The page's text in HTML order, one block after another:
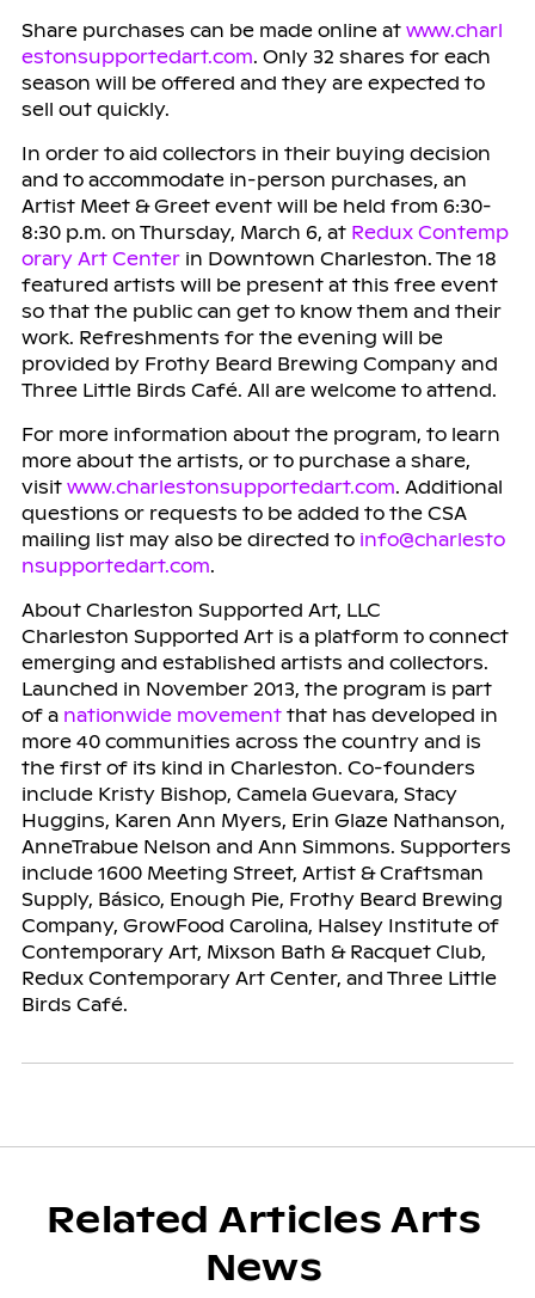
Share purchases can be made online at www.charl
estonsupportedart.com. Only 32 shares for each
season will be offered and they are expected to
sell out quickly.
In order to aid collectors in their buying decision
and to accommodate in-person purchases, an
Artist Meet & Greet event will be held from 6:30-
8:30 p.m. on Thursday, March 6, at Redux Contemp
orary Art Centerin Downtown Charleston. The 18
featured artists will be present at this free event
so that the public can get to know them and their
work. Refreshments for the evening will be
provided by Frothy Beard Brewing Company and
Three Little Birds Café. All are welcome to attend.
For more information about the program, to learn
more about the artists, or to purchase a share,
visit www.charlestonsupportedart.com. Additional
questions or requests to be added to the CSA
mailing list may also be directed to info@charlesto
nsupportedart.com.
About Charleston Supported Art, LLC
Charleston Supported Art is a platform to connect
emerging and established artists and collectors.
Launched in November 2013, the program is part
of a nationwide movementthat has developed in
more 40 communities across the country and is
the first of its kind in Charleston. Co-founders
include Kristy Bishop, Camela Guevara, Stacy
Huggins, Karen Ann Myers, Erin Glaze Nathanson,
AnneTrabue Nelson and Ann Simmons. Supporters
include 1600 Meeting Street, Artist & Craftsman
Supply, Básico, Enough Pie, Frothy Beard Brewing
Company, GrowFood Carolina, Halsey Institute of
Contemporary Art, Mixson Bath & Racquet Club,
Redux Contemporary Art Center, and Three Little
Birds Café.
Related Articles Arts
News